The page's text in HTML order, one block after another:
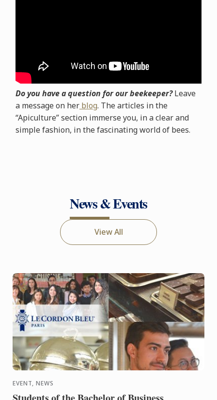
Do you have a question for our beekeeper?Leave
a message on herblog. The articles in the
“Apiculture” section immerse you, in a clear and
simple fashion, in the fascinating world of bees.
News & Events
View All
EVENT, NEWS